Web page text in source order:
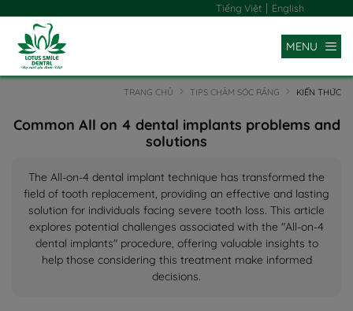
Tiếng Việt | English
MENU
TRANG CHỦ TIPS CHĂM SÓC RĂNG KIẾN THỨC
Common All on 4 dental implants problems and
solutions
The All-on-4 dental implant technique has transformed the
field of tooth replacement, providing an effective and lasting
solution for individuals facing severe tooth loss. This article
explores potential challenges associated with the "All-on-4
dental implants" procedure, offering valuable insights to
help those considering this treatment make informed
decisions.